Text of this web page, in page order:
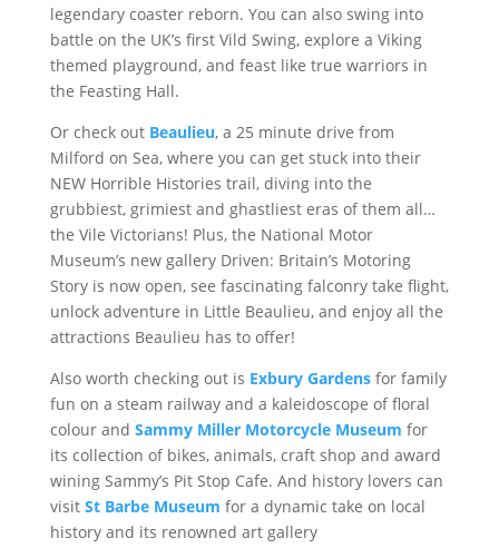
legendary coaster reborn. You can also swing into
battle on the UK’s first Vild Swing, explore a Viking
themed playground, and feast like true warriors in
the Feasting Hall.
Or check out Beaulieu, a 25 minute drive from
Milford on Sea, where you can get stuck into their
NEW Horrible Histories trail, diving into the
grubbiest, grimiest and ghastliest eras of them all…
the Vile Victorians! Plus, the National Motor
Museum’s new gallery Driven: Britain’s Motoring
Story is now open, see fascinating falconry take flight,
unlock adventure in Little Beaulieu, and enjoy all the
attractions Beaulieu has to offer!
Also worth checking out is Exbury Gardensfor family
fun on a steam railway and a kaleidoscope of floral
colour and Sammy Miller Motorcycle Museum for
its collection of bikes, animals, craft shop and award
wining Sammy’s Pit Stop Cafe. And history lovers can
visit St Barbe Museum for a dynamic take on local
history and its renowned art gallery